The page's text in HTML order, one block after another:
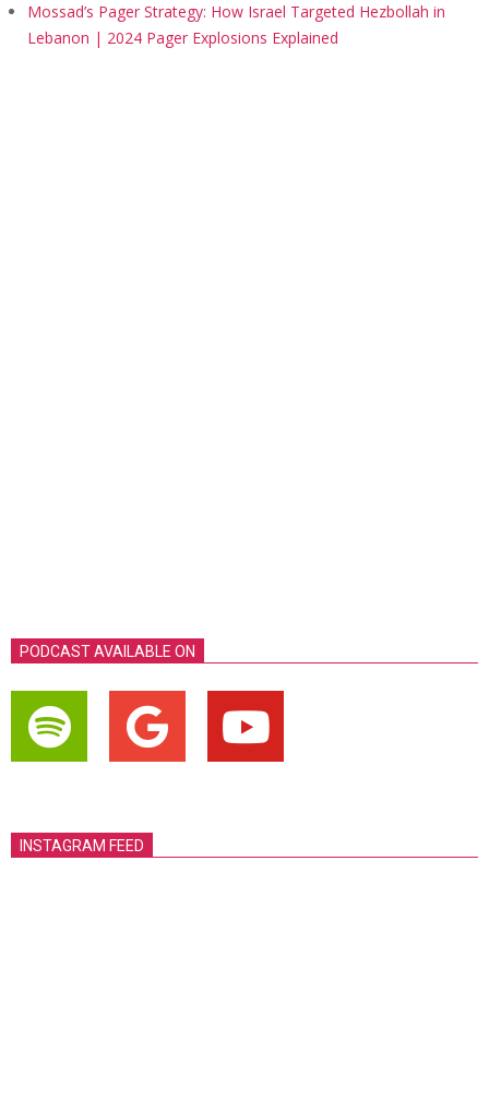
Mossad’s Pager Strategy: How Israel Targeted Hezbollah in
Lebanon | 2024 Pager Explosions Explained
PODCAST AVAILABLE ON
INSTAGRAM FEED